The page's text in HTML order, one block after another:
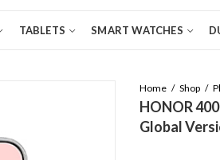
TABLETS SMART WATCHES
Home Shop
HONOR
Global